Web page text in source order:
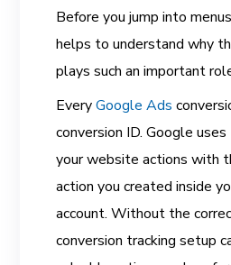
Before you jump into
helps to understand why
plays such an important
EveryGoogle Ads
conversion ID. Google
your website actions with
action you created inside
account. Without the
conversion tracking setup